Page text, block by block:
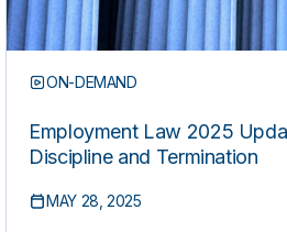
ON-DEMAND
Employment Law 2025
Discipline and Termination
MAY 28, 2025